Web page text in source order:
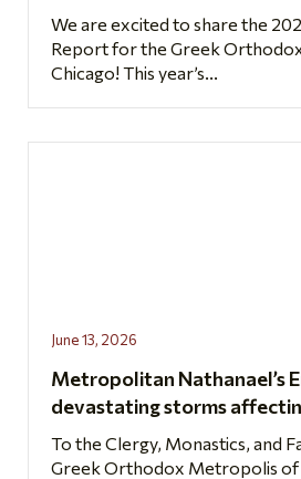
We are excited to share the
Report for the Greek
Chicago! This year’s...
June 13, 2026
Metropolitan Nathanael’s
devastating storms
To the Clergy, Monastics, and
Greek Orthodox Metropolis of